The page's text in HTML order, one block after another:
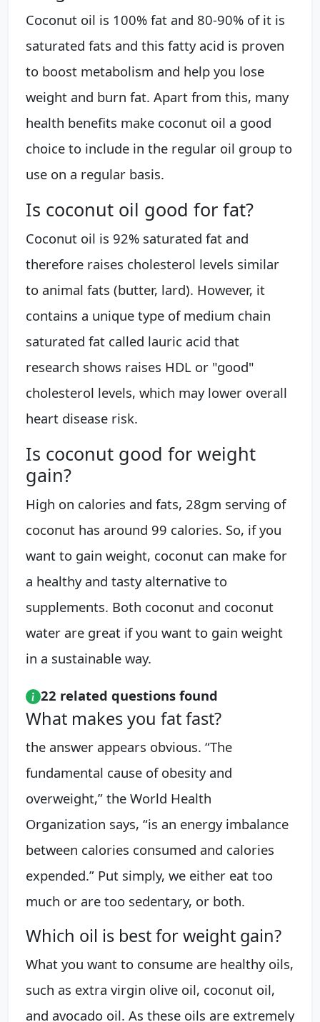
Coconut oil is 100% fat and 80-90% of it is
saturated fats and this fatty acid is proven
to boost metabolism and help you lose
weight and burn fat. Apart from this, many
health benefits make coconut oil a good
choice to include in the regular oil group to
use on a regular basis.
Is coconut oil good for fat?
Coconut oil is 92% saturated fat and
therefore raises cholesterol levels similar
to animal fats (butter, lard). However, it
contains a unique type of medium chain
saturated fat called lauric acid that
research shows raises HDL or "good"
cholesterol levels, which may lower overall
heart disease risk.
Is coconut good for weight
gain?
High on calories and fats, 28gm serving of
coconut has around 99 calories. So, if you
want to gain weight, coconut can make for
a healthy and tasty alternative to
supplements. Both coconut and coconut
water are great if you want to gain weight
in a sustainable way.
22 related questions found
What makes you fat fast?
the answer appears obvious. “The
fundamental cause of obesity and
overweight,” the World Health
Organization says, “is an energy imbalance
between calories consumed and calories
expended.” Put simply, we either eat too
much or are too sedentary, or both.
Which oil is best for weight gain?
What you want to consume are healthy oils,
such as extra virgin olive oil, coconut oil,
and avocado oil. As these oils are extremely